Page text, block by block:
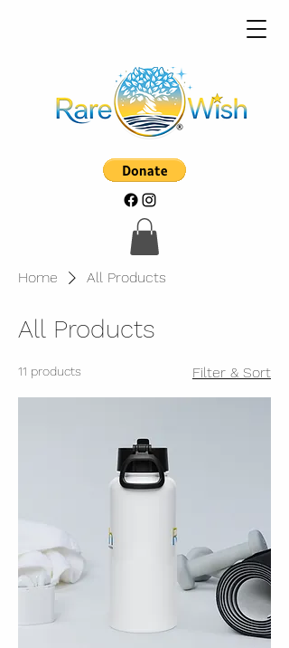
Home All Products
All Products
11 products Filter & Sort